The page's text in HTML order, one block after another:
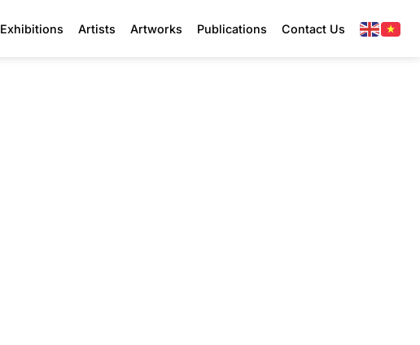
Exhibitions Artists Artworks Publications Contact Us